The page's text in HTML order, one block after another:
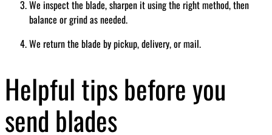
We inspect the blade, sharpen it using the right method, then
balance or grind as needed.
We return the blade by pickup, delivery, or mail.
Helpful tips before you
send blades